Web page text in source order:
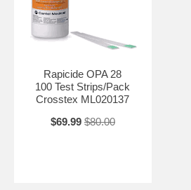
Rapicide OPA 28
100 Test Strips/Pack
Crosstex ML020137
$69.99 $80.00